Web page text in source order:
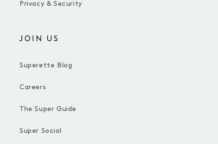
Privacy & Security
JOIN US
Superette Blog
Careers
The Super Guide
Super Social